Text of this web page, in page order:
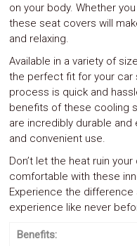
on your body. Whether
these seat covers will
and relaxing.
Available in a variety of
the perfect fit for your car
process is quick and
benefits of these cooling
are incredibly durable and
and convenient use.
Don’t let the heat ruin
comfortable with these
Experience the difference
experience like never
Benefits: